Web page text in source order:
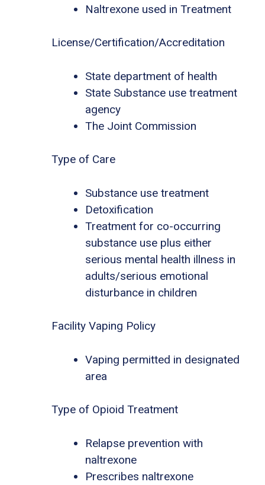
Naltrexone used in Treatment
License/Certification/Accreditation
State department of health
State Substance use treatment
agency
The Joint Commission
Type of Care
Substance use treatment
Detoxification
Treatment for co-occurring
substance use plus either
serious mental health illness in
adults/serious emotional
disturbance in children
Facility Vaping Policy
Vaping permitted in designated
area
Type of Opioid Treatment
Relapse prevention with
naltrexone
Prescribes naltrexone